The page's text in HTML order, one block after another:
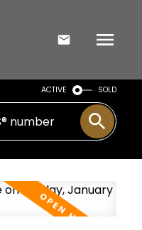
ACTIVE SOLD